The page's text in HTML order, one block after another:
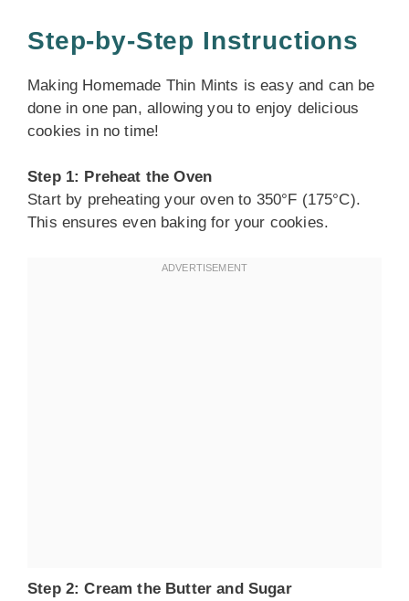
Step-by-Step Instructions
Making Homemade Thin Mints is easy and can be
done in one pan, allowing you to enjoy delicious
cookies in no time!
Step 1: Preheat the Oven
Start by preheating your oven to 350°F (175°C).
This ensures even baking for your cookies.
Step 2: Cream the Butter and Sugar